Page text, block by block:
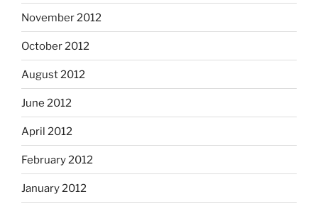
November 2012
October 2012
August 2012
June 2012
April 2012
February 2012
January 2012